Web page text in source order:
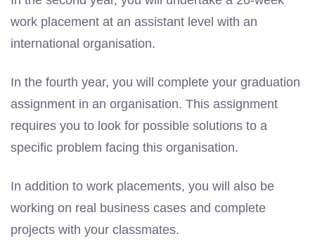
work placement at an assistant level with an
international organisation.
In the fourth year, you will complete your graduation
assignment in an organisation. This assignment
requires you to look for possible solutions to a
specific problem facing this organisation.
In addition to work placements, you will also be
working on real business cases and complete
projects with your classmates.